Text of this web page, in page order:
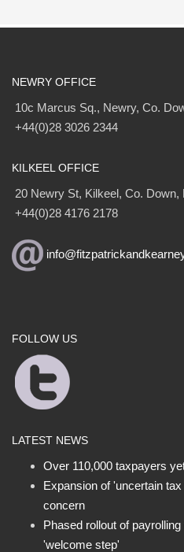
NEWRY OFFICE
10c Marcus Sq., Newry, Co.
+44(0)28 3026 2344
KILKEEL OFFICE
20 Newry St, Kilkeel, Co. Down,
+44(0)28 4176 2178
FOLLOW US
LATEST NEWS
Over 110,000 taxpayers
Expansion of 'uncertain
concern
Phased rollout of
'welcome step'